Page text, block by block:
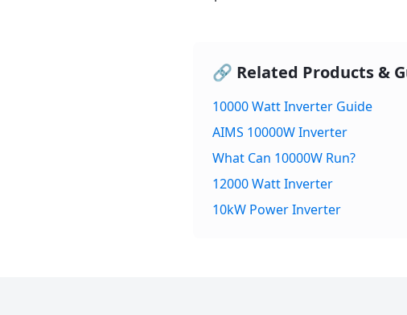
🔗 Related Products &
10000 Watt Inverter Guide
AIMS 10000W Inverter
What Can 10000W Run?
12000 Watt Inverter
10kW Power Inverter